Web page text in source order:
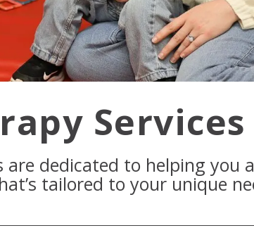
Services
dedicated to helping you
tailored to your unique